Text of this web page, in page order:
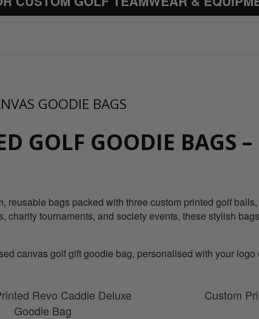
GOODIE BAGS
GOLF GOODIE BAGS
reusable bags packed with three custom printed golf
charity tournaments, and society events, these stylish
canvas golf gift goodie bag, personalised with your logo
Revo Caddie Deluxe
Goodie Bag
Custom